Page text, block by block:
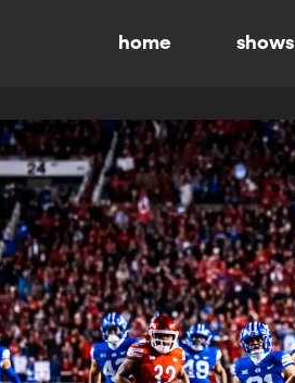
home shows